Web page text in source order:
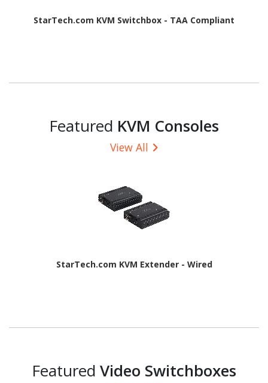
StarTech.com KVM Switchbox - TAA Compliant
Featured KVM Consoles
View All
StarTech.com KVM Extender - Wired
Featured Video Switchboxes